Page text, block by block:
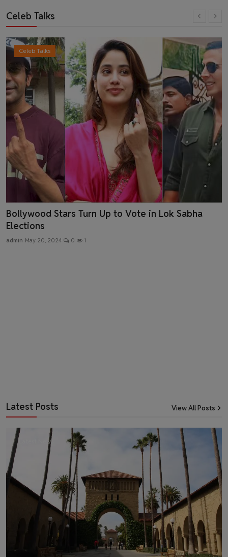
Celeb Talks
Celeb Talks
Sanjay Leela Bhansali's "Heeramandi: The
Diamond Bazaar...
admin May 3, 2024 0 2
Latest Posts View All Posts
Latest News